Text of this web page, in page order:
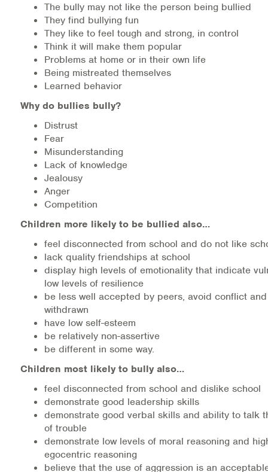
The bully may not like the person being bullied
They find bullying fun
They like to feel tough and strong, in control
Think it will make them popular
Problems at home or in their own life
Being mistreated themselves
Learned behavior
Why do bullies bully?
Distrust
Fear
Misunderstanding
Lack of knowledge
Jealousy
Anger
Competition
Children more likely to be bullied also…
feel disconnected from school and do not like
lack quality friendships at school
display high levels of emotionality that indicate
low levels of resilience
be less well accepted by peers, avoid conflict
withdrawn
have low self-esteem
be relatively non-assertive
be different in some way.
Children most likely to bully also…
feel disconnected from school and dislike school
demonstrate good leadership skills
demonstrate good verbal skills and ability to talk
of trouble
demonstrate low levels of moral reasoning and
egocentric reasoning
believe that the use of aggression is an